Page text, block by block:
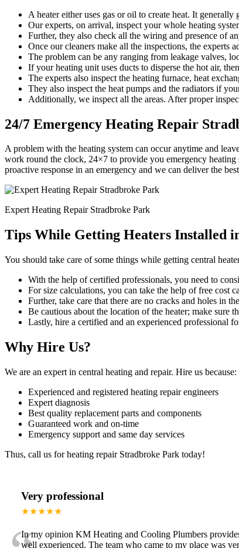
A heater either uses gas or oil to create heat. It
Our experts, on arrival, inspect your whole heating
Further, they also check all the wiring and presence of
Once our cleaners make all the inspections, the experts
The problem can be any ranging from leakage valves,
If your heating unit uses ducts to disperse the hot air,
The experts also inspect the heating furnace, heat
They also inspect the heat pumps and the radiators if
Additionally, we inspect all the areas. After proper
24/7 Emergency Heating Repair
A problem with the heating system can occur anytime and
work round the clock, 24×7 to provide you emergency heating
proactive response in an emergency and we can deliver the
Expert Heating Repair Stradbroke Park
Tips While Getting Heaters Installed
You should take care of some things while getting central
With the help of certified professionals, you need to
For size calculations, you can take the help of free cost
Further, take care that there are no cracks and holes in
Be cautious about the location of the heater; make sure
Lastly, hire a certified and an experienced professional
Why Hire Us?
We are an expert in central heating and repair. Hire us because:
Experienced and registered heating repair engineers
Expert diagnosis
Best quality replacement parts and components
Guaranteed work and on-time
Emergency support and same day services
Thus, call us for heating repair Stradbroke Park today!
Very professional
★★★★★
In my opinion KM Heating and Cooling Plumbers
well experienced. The team who came to my place was